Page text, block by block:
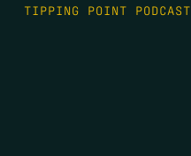
TIPPING POINT PODCAST